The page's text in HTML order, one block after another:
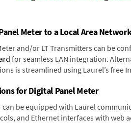
Meter to a Local Area
and/or LT Transmitters can be
for seamless LAN integration.
is streamlined using Laurel’s
for Digital Panel Meter
can be equipped with Laurel
and Ethernet interfaces with